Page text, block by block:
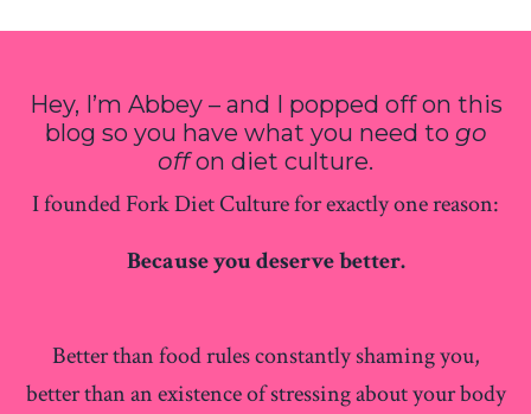
Hey, I’m Abbey – and I popped off on this
blog so you have what you need to go
offon diet culture.
I founded Fork Diet Culture for exactly one reason:
Because you deserve better.
Better than food rules constantly shaming you,
better than an existence of stressing about your body